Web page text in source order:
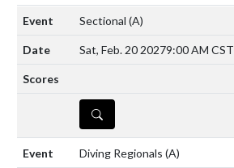
Sectional (A)
Sat, Feb. 20 20279:00 AM CST
DETAILS
Diving Regionals (A)